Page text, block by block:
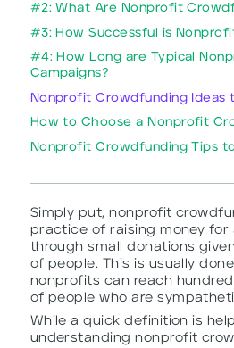
#2: What Are Nonprofit
#3: How Successful is
#4: How Long are Typical
Campaigns?
Nonprofit Crowdfunding Ideas
How to Choose a Nonprofit
Nonprofit Crowdfunding Tips
Simply put, nonprofit
practice of raising money for
through small donations
of people. This is usually
nonprofits can reach
of people who are
While a quick definition is
understanding nonprofit